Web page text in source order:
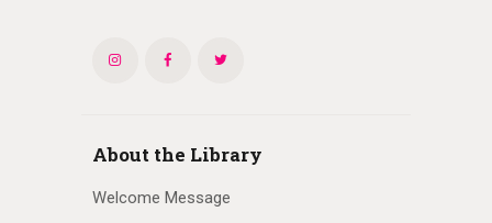
About the Library
Welcome Message